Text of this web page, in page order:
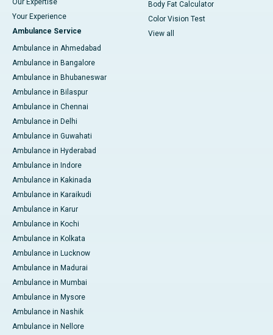
Our Expertise
Your Experience
Ambulance Service
Ambulance in Ahmedabad
Ambulance in Bangalore
Ambulance in Bhubaneswar
Ambulance in Bilaspur
Ambulance in Chennai
Ambulance in Delhi
Ambulance in Guwahati
Ambulance in Hyderabad
Ambulance in Indore
Ambulance in Kakinada
Ambulance in Karaikudi
Ambulance in Karur
Ambulance in Kochi
Ambulance in Kolkata
Ambulance in Lucknow
Ambulance in Madurai
Ambulance in Mumbai
Ambulance in Mysore
Ambulance in Nashik
Ambulance in Nellore
Body Fat Calculator
Color Vision Test
View all